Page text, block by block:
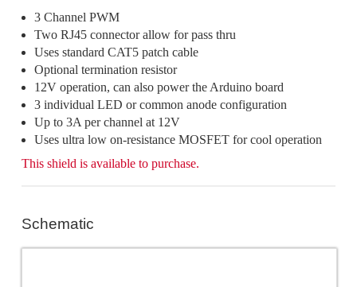
3 Channel PWM
Two RJ45 connector allow for pass thru
Uses standard CAT5 patch cable
Optional termination resistor
12V operation, can also power the Arduino board
3 individual LED or common anode configuration
Up to 3A per channel at 12V
Uses ultra low on-resistance MOSFET for cool operation
This shield is available to purchase.
Schematic